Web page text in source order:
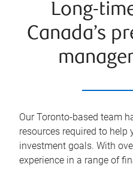
Long-
Canada’s
Our Toronto-based team
resources required to help
investment goals. With
experience in a range of